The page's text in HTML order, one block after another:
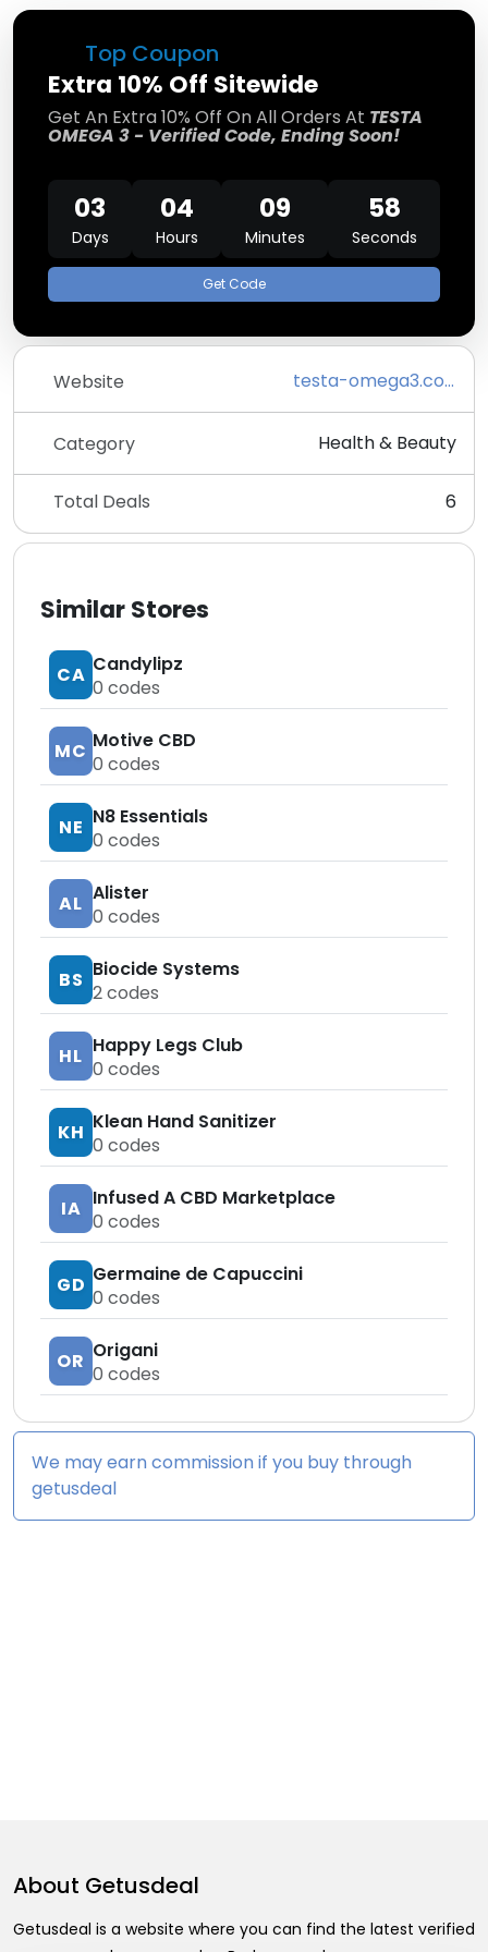
Top Coupon
Extra 10% Off Sitewide
Get An Extra 10% Off On All Orders At TESTA
OMEGA 3 - Verified Code, Ending Soon!
03
Days
04
Hours
09
Minutes
58
Seconds
Get Code
Website testa-omega3.com/en
Category Health & Beauty
Total Deals 6
Similar Stores
CA Candylipz
0 codes
MC Motive CBD
0 codes
NE N8 Essentials
0 codes
AL Alister
0 codes
BS Biocide Systems
2codes
HL Happy Legs Club
0 codes
KH Klean Hand Sanitizer
0 codes
IA Infused A CBD Marketplace
0 codes
GD Germaine de Capuccini
0 codes
OR Origani
0 codes
We may earn commission if you buy through
getusdeal
About Getusdeal
Getusdeal is a website where you can find the latest verified